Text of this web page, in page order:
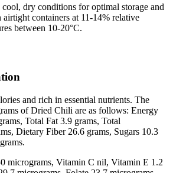
dry conditions for optimal storage and
airtight containers at 11-14% relative
between 10-20°C.
and rich in essential nutrients. The
of Dried Chili are as follows: Energy
Total Fat 3.9 grams, Total
Dietary Fiber 26.6 grams, Sugars 10.3
micrograms, Vitamin C nil, Vitamin E 1.2